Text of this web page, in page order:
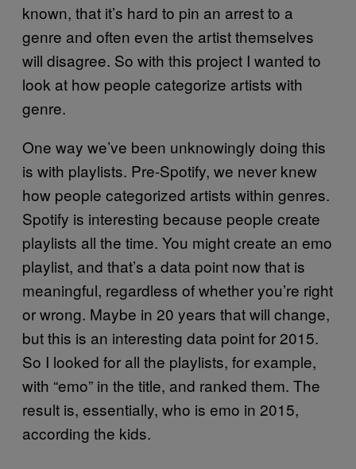
known, that it’s hard to pin an arrest to a
genre and often even the artist themselves
will disagree. So with this project I wanted to
look at how people categorize artists with
genre.
One way we’ve been unknowingly doing this
is with playlists. Pre-Spotify, we never knew
how people categorized artists within genres.
Spotify is interesting because people create
playlists all the time. You might create an emo
playlist, and that’s a data point now that is
meaningful, regardless of whether you’re right
or wrong. Maybe in 20 years that will change,
but this is an interesting data point for 2015.
So I looked for all the playlists, for example,
with “emo” in the title, and ranked them. The
result is, essentially, who is emo in 2015,
according the kids.